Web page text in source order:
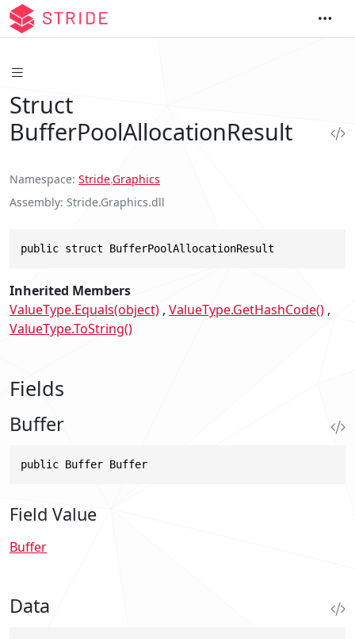
Struct
BufferPoolAllocationResult
Namespace Stride.Graphics
Assembly Stride.Graphics.dll
public struct BufferPoolAllocationResult
Inherited Members
ValueType.Equals(object) ValueType.GetHashCode()
ValueType.ToString()
Fields
Buffer
public Buffer Buffer
Field Value
Buffer
Data